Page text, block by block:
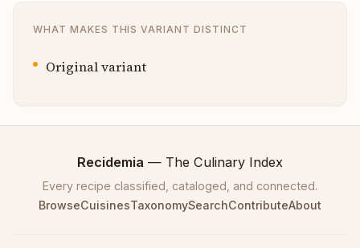
WHAT MAKES THIS VARIANT DISTINCT
Original variant
Recidemia — The Culinary Index
Every recipe classified, cataloged, and connected.
BrowseCuisinesTaxonomySearchContributeAbout